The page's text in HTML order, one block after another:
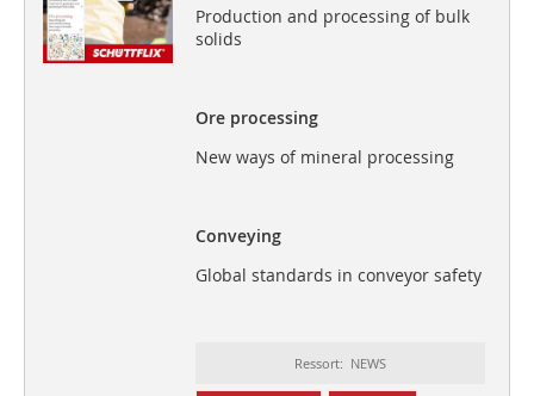
Production and processing of bulk
solids
Ore processing
New ways of mineral processing
Conveying
Global standards in conveyor safety
Ressort: NEWS